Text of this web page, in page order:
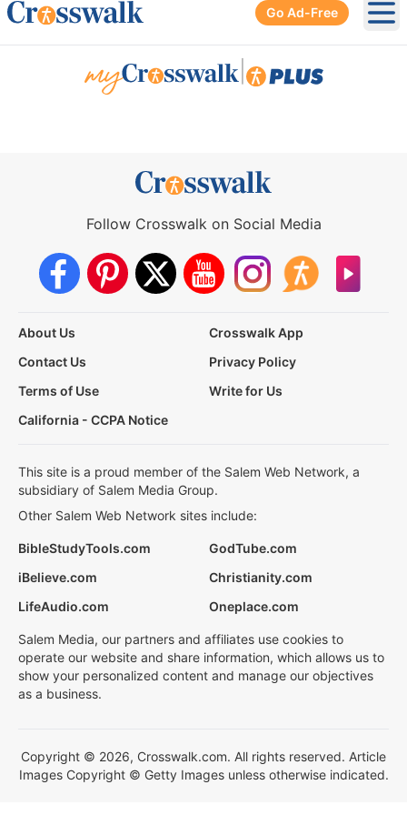
Go Ad-Free
Follow Crosswalk on Social Media
About Us
Crosswalk App
Contact Us
Privacy Policy
Terms of Use
Write for Us
California - CCPA Notice
This site is a proud member of the Salem Web Network, a
subsidiary of Salem Media Group.
Other Salem Web Network sites include:
BibleStudyTools.com
GodTube.com
iBelieve.com
Christianity.com
LifeAudio.com
Oneplace.com
Salem Media, our partners and affiliates use cookies to
operate our website and share information, which allows us to
show your personalized content and manage our objectives
as a business.
Copyright © 2026, Crosswalk.com. All rights reserved. Article
Images Copyright © Getty Images unless otherwise indicated.